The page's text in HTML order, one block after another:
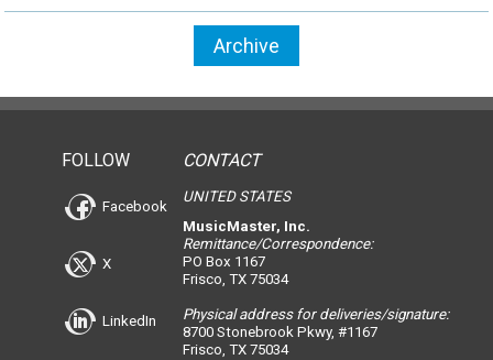
Archive
FOLLOW
Facebook
X
LinkedIn
CONTACT
UNITED STATES
MusicMaster, Inc.
Remittance/Correspondence:
PO Box 1167
Frisco, TX 75034
Physical address for deliveries/signature:
8700 Stonebrook Pkwy, #1167
Frisco, TX 75034